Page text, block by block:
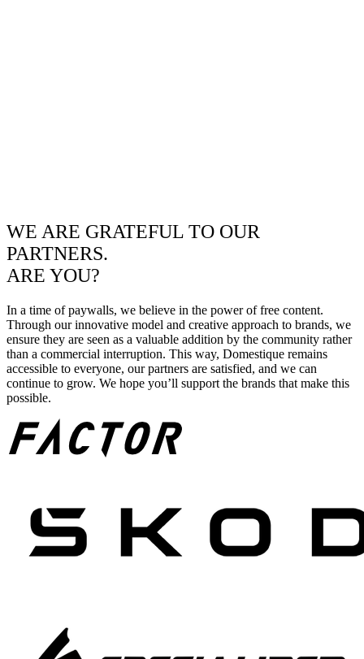
WE ARE GRATEFUL TO OUR
PARTNERS.
ARE YOU?
In a time of paywalls, we believe in the power of free content.
Through our innovative model and creative approach to brands, we
ensure they are seen as a valuable addition by the community rather
than a commercial interruption. This way, Domestique remains
accessible to everyone, our partners are satisfied, and we can
continue to grow. We hope you’ll support the brands that make this
possible.